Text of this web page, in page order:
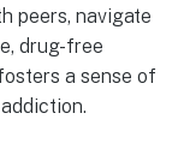
peers, navigate
drug-free
a sense of